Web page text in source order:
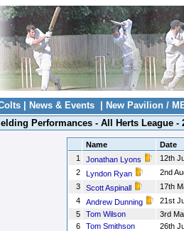
News & Events
New Pavilion /
Performances - All Herts League -
Name
Date
1
Jonathan Lyons
12th
2
Lyndon Ryan
2nd
3
Scott Aspinall
17th
4
Andrew Dunning
21st
5
Tom Wilson
3rd
6
Tom Smithson
26th